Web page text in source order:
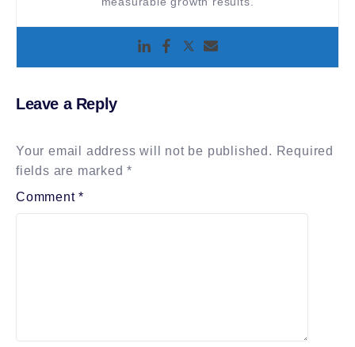
Leave a Reply
Your email address will not be published. Required
fields are marked*
Comment*